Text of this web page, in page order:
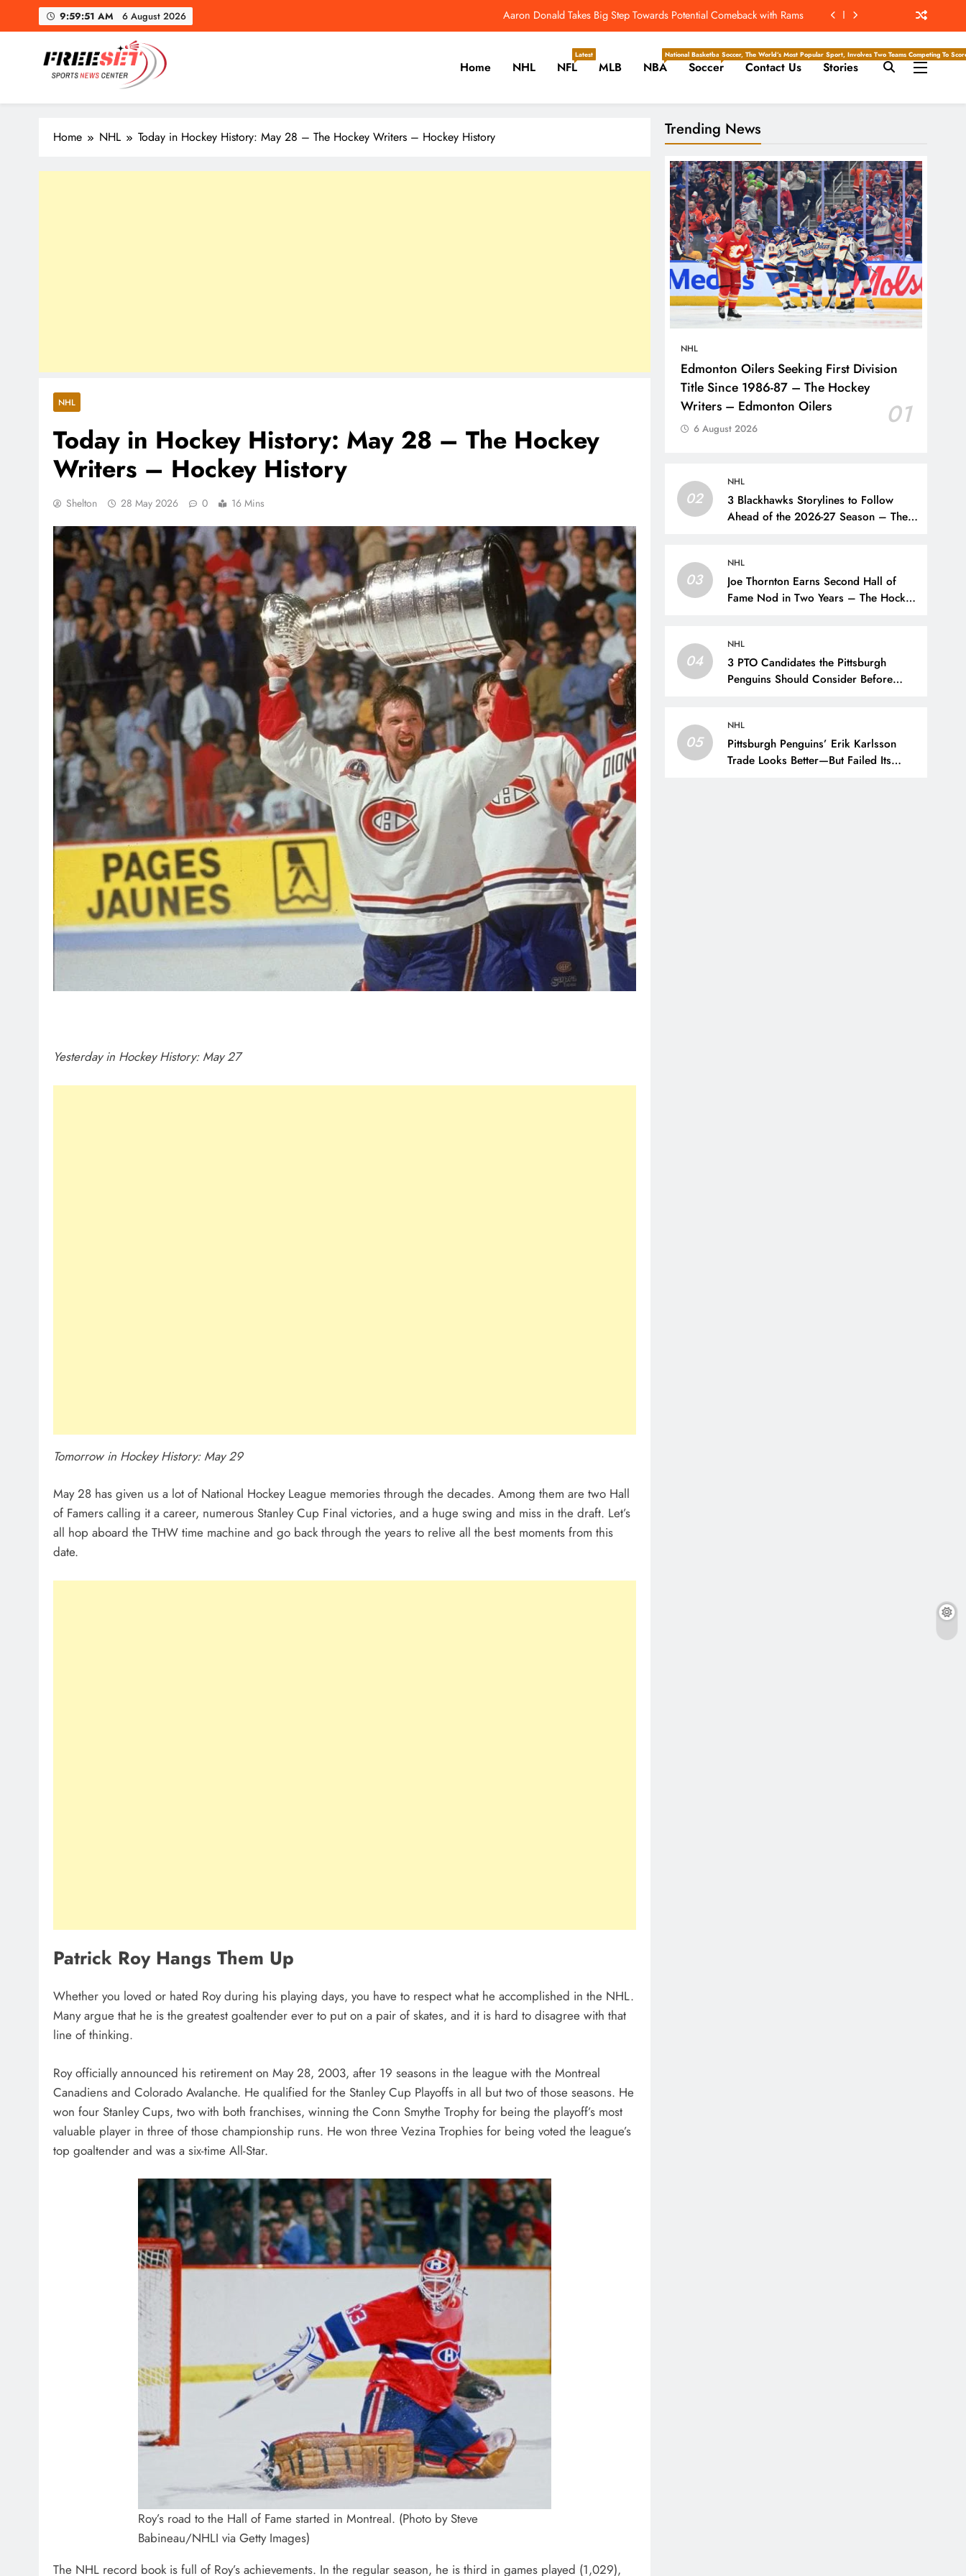
9:59:53 AM 6 August 2026
NFL Catchup: Another Donald Update; Diggs Finds New Home; Texans Welcome Back A WR
Yankees Star Aaron Judge Takes First Step Toward Return, Cleared For Light Workouts
Women’s World Cup Forces NWSL To Start Season Earlier In 2027
Aaron Donald Takes Big Step Towards Potential Comeback with Rams
NFL Catchup: Another Donald Update; Diggs Finds New Home; Texans Welcome Back A WR
Yankees Star Aaron Judge Takes First Step Toward Return, Cleared For Light Workouts
freeset.ca
Get Latest news of Sports World like NHL, NFL, NBA, Soccer, Cricket, Golf, Tennis.
Home NHL NFL
Latest
MLB NBA
National Basketball Association, Is A Premier Men’s Professional Basketball League In North
Soccer
Soccer, The World’s Most Popular Sport, Involves Two Teams Competing To
Contact Us Stories
Home NHL Today in Hockey History: May 28 – The Hockey Writers – Hockey History
NHL
Today in Hockey History: May 28 – The Hockey
Writers – Hockey History
Shelton 28 May 2026 0 16 Mins
Yesterday in Hockey History: May 27
Tomorrow in Hockey History: May 29
May 28 has given us a lot of National Hockey League memories through the decades. Among them are two Hall
of Famers calling it a career, numerous Stanley Cup Final victories, and a huge swing and miss in the draft. Let’s
all hop aboard the THW time machine and go back through the years to relive all the best moments from this
date.
Patrick Roy Hangs Them Up
Whether you loved or hated Roy during his playing days, you have to respect what he accomplished in the NHL.
Many argue that he is the greatest goaltender ever to put on a pair of skates, and it is hard to disagree with that
line of thinking.
Roy officially announced his retirement on May 28, 2003, after 19 seasons in the league with the Montreal
Canadiens and Colorado Avalanche. He qualified for the Stanley Cup Playoffs in all but two of those seasons. He
won four Stanley Cups, two with both franchises, winning the Conn Smythe Trophy for being the playoff’s most
valuable player in three of those championship runs. He won three Vezina Trophies for being voted the league’s
top goaltender and was a six-time All-Star.
Roy’s road to the Hall of Fame started in Montreal. (Photo by Steve
Babineau/NHLI via Getty Images)
The NHL record book is full of Roy’s achievements. In the regular season, he is third in games played (1,029),
Trending News
NHL
Edmonton Oilers Seeking First Division
Title Since 1986-87 – The Hockey
Writers – Edmonton Oilers
01
6 August 2026
02
NHL
3 Blackhawks Storylines to Follow
Ahead of the 2026-27 Season – The
03
NHL
Joe Thornton Earns Second Hall of
Fame Nod in Two Years – The Hockey
04
NHL
3 PTO Candidates the Pittsburgh
Penguins Should Consider Before
05
NHL
Pittsburgh Penguins’ Erik Karlsson
Trade Looks Better—But Failed Its